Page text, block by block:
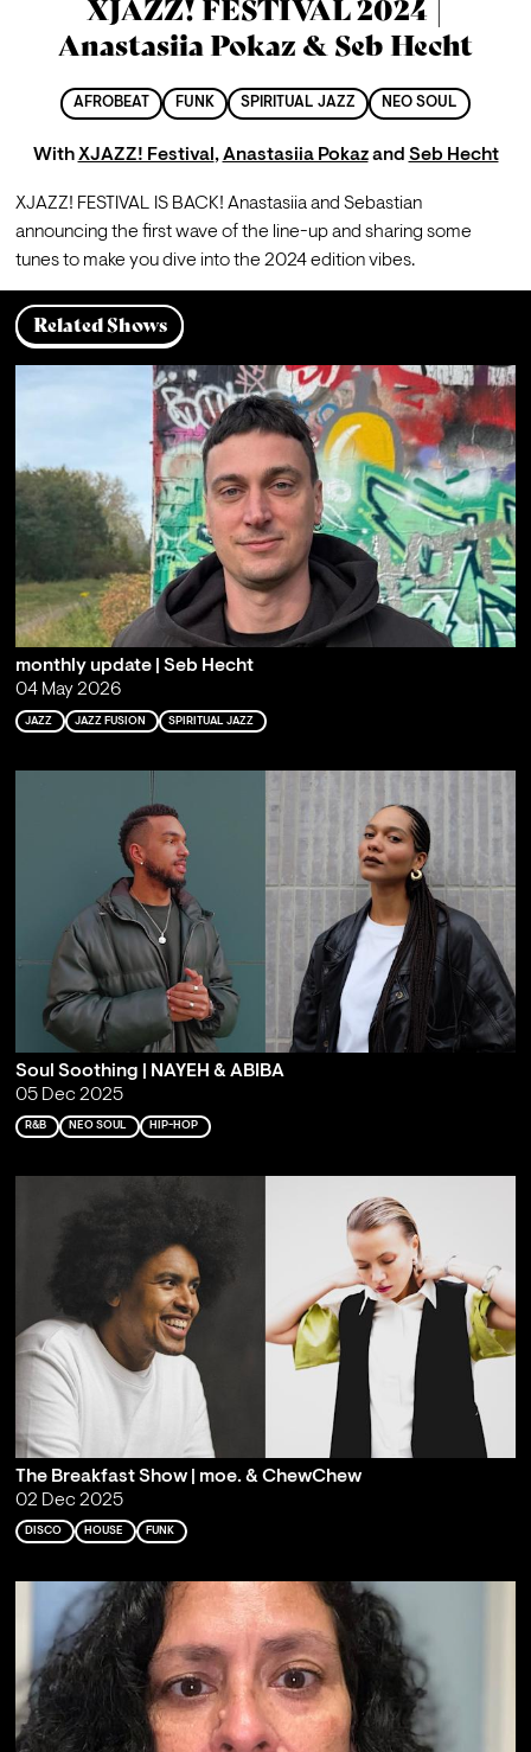
XJAZZ! FESTIVAL 2024 |
Anastasiia Pokaz & Seb Hecht
AFROBEAT FUNK SPIRITUAL JAZZ NEO SOUL
WithXJAZZ! Festival ,Anastasiia Pokaz and Seb Hecht
XJAZZ! FESTIVAL IS BACK! Anastasiia and Sebastian
announcing the first wave of the line-up and sharing some
tunes to make you dive into the 2024 edition vibes.
Related Shows
monthly update | Seb Hecht
04 May 2026
JAZZ JAZZ FUSION SPIRITUAL JAZZ
Soul Soothing | NAYEH & ABIBA
05 Dec 2025
R&B NEO SOUL HIP-HOP
The Breakfast Show | moe. & ChewChew
02 Dec 2025
DISCO HOUSE FUNK